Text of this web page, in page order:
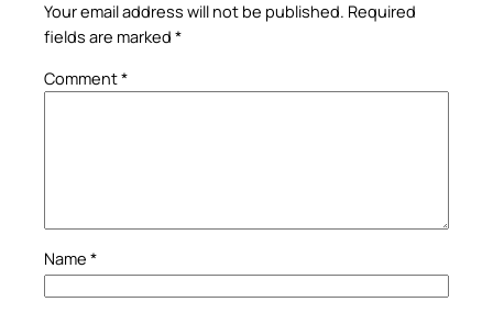
Your email address will not be published. Required
fields are marked *
Comment*
Name *